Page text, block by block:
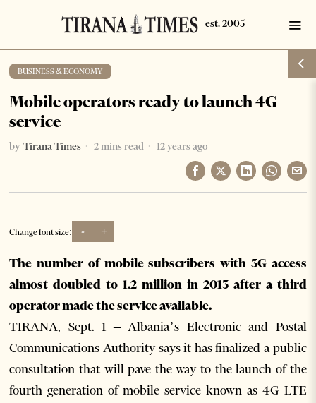
BUSINESS & ECONOMY
Mobile operators ready to launch 4G
service
by Tirana Times 2 mins read 12 years ago
Change font size: - +
The number of mobile subscribers with 3G access
almost doubled to 1.2 million in 2013 after a third
operator made the service available.
TIRANA, Sept. 1 – Albania’s Electronic and Postal
Communications Authority says it has finalized a public
consultation that will pave the way to the launch of the
fourth generation of mobile service known as 4G LTE